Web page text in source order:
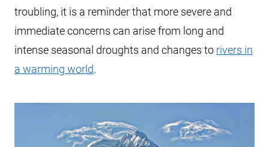
troubling, it is a reminder that more severe and
immediate concerns can arise from long and
intense seasonal droughts and changes to rivers in
a warming world.